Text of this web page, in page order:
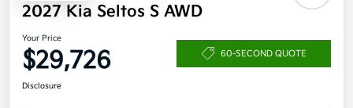
2027 Kia Seltos S AWD
Your Price
$29,726 60-SECOND QUOTE
Disclosure